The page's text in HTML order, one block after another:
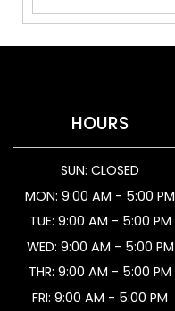
HOURS
SUN: CLOSED
MON: 9:00 AM - 5:00 PM
TUE: 9:00 AM - 5:00 PM
WED: 9:00 AM - 5:00 PM
THR: 9:00 AM - 5:00 PM
FRI: 9:00 AM - 5:00 PM